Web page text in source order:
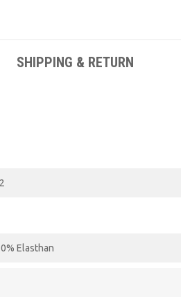
SHIPPING & RETURN
Elasthan